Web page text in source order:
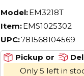
AC Motor, OPSB
208/230/460 V
Hz, 3 Phase,
Frame, 1750
F1/Foot Rigid
Model:EM3218T
Item:EMS1025302
UPC:781568104569
Pickup or
Only 5 left in